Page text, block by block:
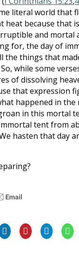
literal world that
heat because that
and mortal
for, the day of
the things that
while some
of dissolving
that expression
happened in
in this mortal
tent from
hasten that day